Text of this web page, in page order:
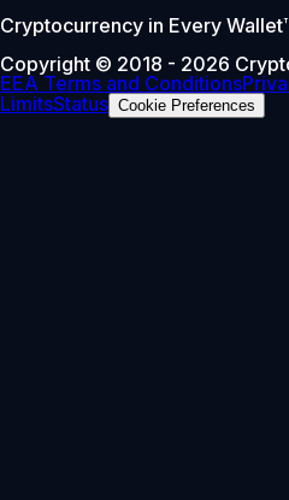
Cryptocurrency in Every
Copyright © 2018 - 2026
EEA Terms and Conditions
LimitsStatus Cookie Preferences